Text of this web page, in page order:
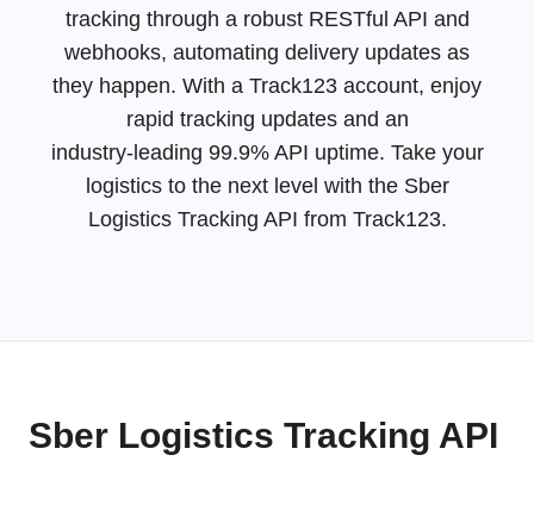
tracking through a robust RESTful API and
webhooks, automating delivery updates as
they happen. With a Track123 account, enjoy
rapid tracking updates and an
industry-leading 99.9% API uptime. Take your
logistics to the next level with the Sber
Logistics Tracking API from Track123.
Sber Logistics Tracking API